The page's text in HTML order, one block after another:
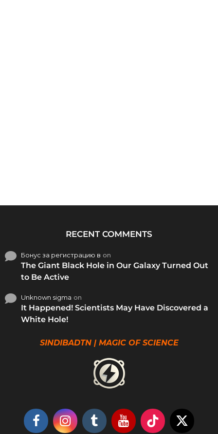
RECENT COMMENTS
Бонус за регистрацию в on
The Giant Black Hole in Our Galaxy Turned Out
to Be Active
Unknown sigma on
It Happened! Scientists May Have Discovered a
White Hole!
SINDIBADTN | MAGIC OF SCIENCE